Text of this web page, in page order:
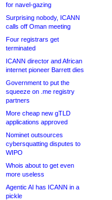
for navel-gazing
Surprising nobody, ICANN
calls off Oman meeting
Four registrars get
terminated
ICANN director and African
internet pioneer Barrett dies
Government to put the
squeeze on .me registry
partners
More cheap new gTLD
applications approved
Nominet outsources
cybersquatting disputes to
WIPO
Whois about to get even
more useless
Agentic AI has ICANN in a
pickle